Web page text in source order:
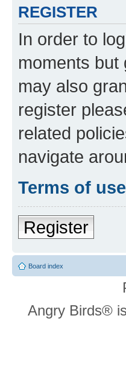
REGISTER
In order to
moments but
may also
register
related
navigate
Terms of use
Register
Board index
Angry Birds®